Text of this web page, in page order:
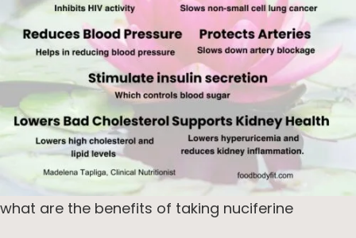
what are the benefits of taking nuciferine